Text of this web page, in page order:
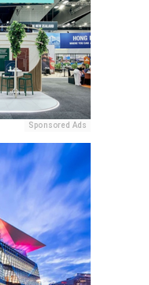
Sponsored Ads